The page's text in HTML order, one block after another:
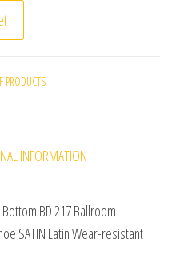
Soft Bottom BD 217
PRODUCTS
INFORMATION
BD 217 Ballroom
SATIN Latin Wear-resistant